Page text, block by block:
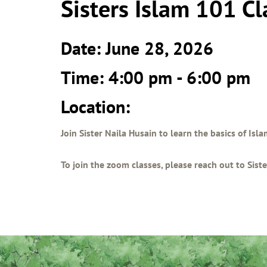
Sisters Islam 101
Date: June 28, 2026
Time: 4:00 pm - 6:00 pm
Location:
Join Sister Naila Husain to learn the basics of
To join the zoom classes, please reach out to